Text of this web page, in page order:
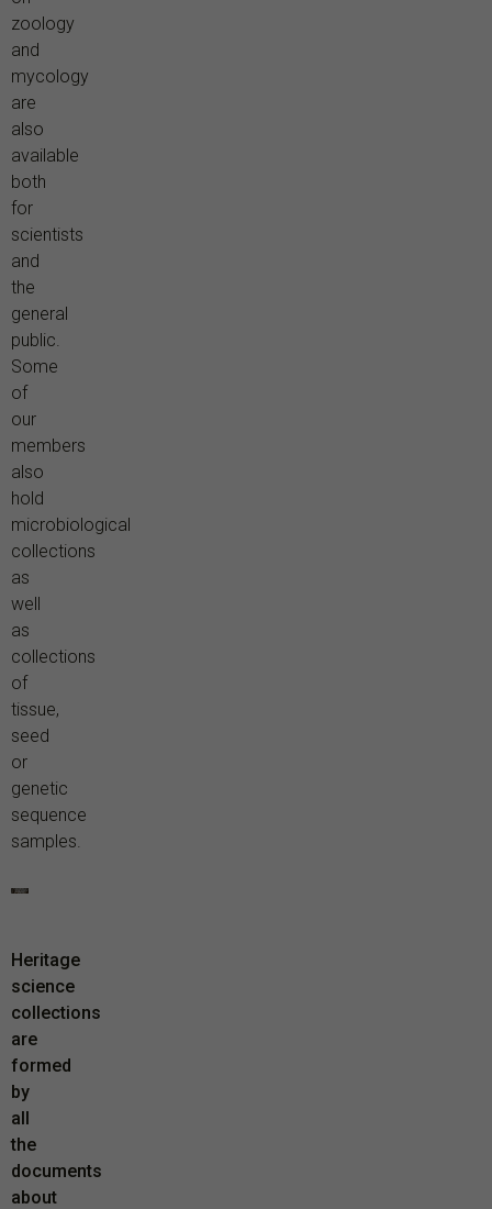
zoology
and
mycology
are
also
available
both
for
scientists
and
the
general
public.
Some
of
our
members
also
hold
microbiological
collections
as
well
as
collections
of
tissue,
seed
or
genetic
sequence
samples.
Heritage
science
collections
are
formed
by
all
the
documents
about